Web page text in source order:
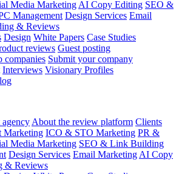
Media Marketing AI Copy Editing SEO &
Management Design Services Email
& Reviews
Design White Papers Case Studies
reviews Guest posting
companies Submit your company
Interviews Visionary Profiles
About the review platform Clients
Marketing ICO & STO Marketing PR &
Media Marketing SEO & Link Building
Design Services Email Marketing AI Copy
& Reviews